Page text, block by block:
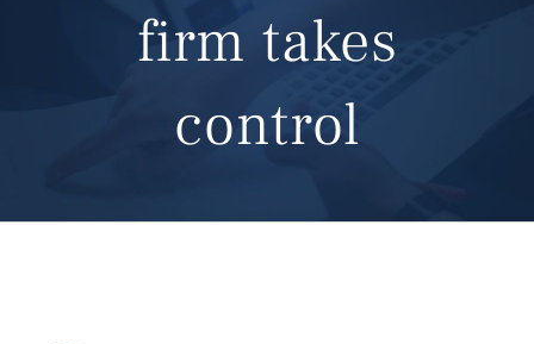
firm takes
control